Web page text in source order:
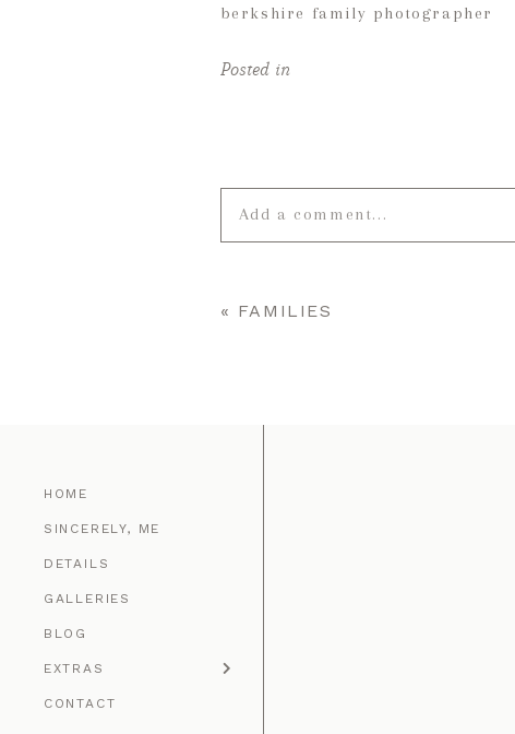
berkshire family photographer
Posted in
Add a comment...
« FAMILIES
HOME
SINCERELY, ME
DETAILS
GALLERIES
BLOG
EXTRAS
CONTACT